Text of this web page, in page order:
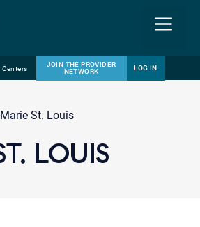
Menu
Centers
JOIN THE PROVIDER
NETWORK
LOG IN
St. Louis
LOUIS